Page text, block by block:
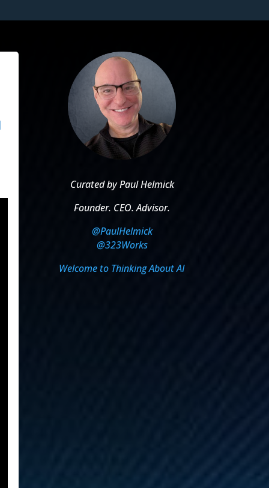
Curated by Paul Helmick
Founder. CEO. Advisor.
@PaulHelmick
@323Works
Welcome to Thinking About AI